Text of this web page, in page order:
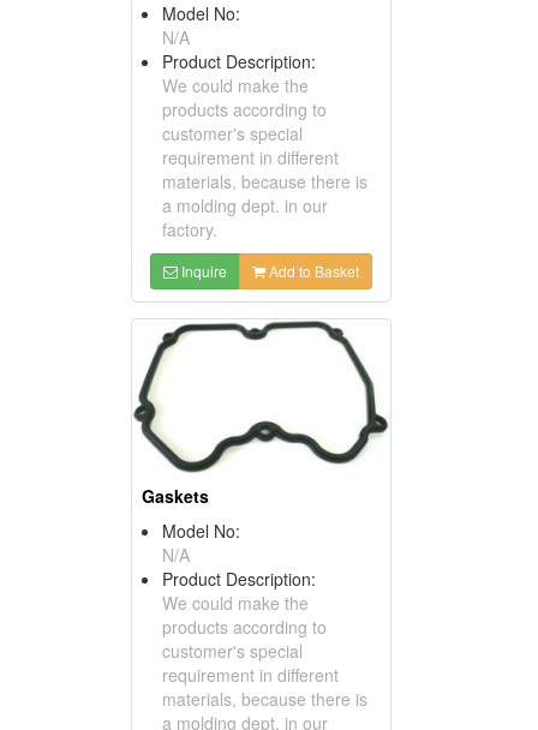
Model No:
N/A
Product Description:
We could make the
products according to
customer's special
requirement in different
materials, because there is
a molding dept. in our
factory.
Inquire Add to Basket
Gaskets
Model No:
N/A
Product Description:
We could make the
products according to
customer's special
requirement in different
materials, because there is
a molding dept. in our